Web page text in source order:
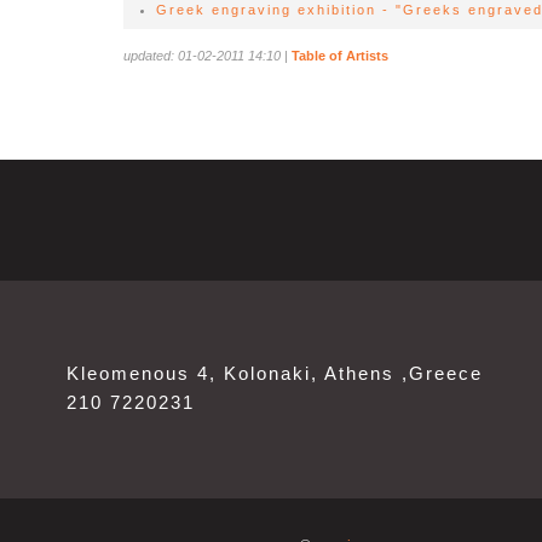
Greek engraving exhibition - "Greeks
updated: 01-02-2011 14:10 | Table of Artists
Kleomenous 4, Kolonaki, Athens ,Greece
210 7220231